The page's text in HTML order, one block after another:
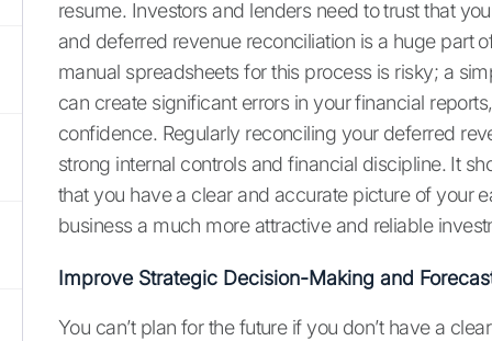
resume. Investors and lenders need to trust that
and deferred revenue reconciliation is a huge part
manual spreadsheets for this process is risky; a
can create significant errors in your financial
confidence. Regularly reconciling your deferred
strong internal controls and financial discipline. It
that you have a clear and accurate picture of your
business a much more attractive and reliable
Improve Strategic Decision-Making and
You can’t plan for the future if you don’t have a